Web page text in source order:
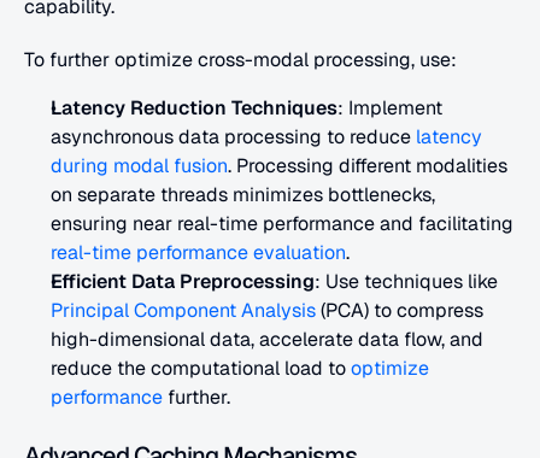
capability.
To further optimize cross-modal processing, use:
Latency Reduction Techniques: Implement
asynchronous data processing to reduce latency
during modal fusion. Processing different modalities
on separate threads minimizes bottlenecks,
ensuring near real-time performance and facilitating
real-time performance evaluation.
Efficient Data Preprocessing
Principal Component Analysis (PCA) to compress
high-dimensional data, accelerate data flow, and
reduce the computational load to optimize
performance further.